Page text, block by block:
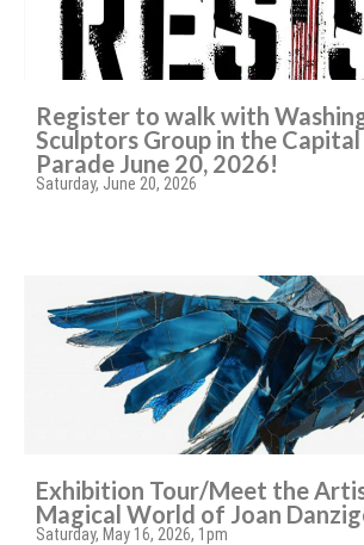
Register to walk with
Sculptors Group in the
Parade June 20, 2026!
Saturday, June 20, 2026
Exhibition Tour/Meet the
Magical World of Joan
Saturday, May 16, 2026, 1pm